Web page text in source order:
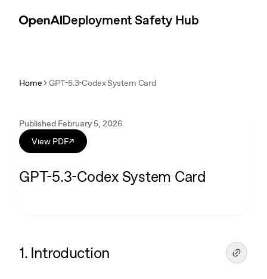
Skip to contentDeployment Safety Hub
Home GPT-5.3-Codex System Card
View PDF↗
Published February 5, 2026
GPT-5.3-Codex System Card
Introduction
1. Introduction